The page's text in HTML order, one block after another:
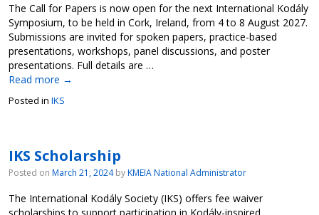
The Call for Papers is now open for the next International Kodály
Symposium, to be held in Cork, Ireland, from 4 to 8 August 2027.
Submissions are invited for spoken papers, practice-based
presentations, workshops, panel discussions, and poster
presentations. Full details are …
Read more →
Posted in IKS
IKS Scholarship
Posted on March 21, 2024 byKMEIA National Administrator
The International Kodály Society (IKS) offers fee waiver